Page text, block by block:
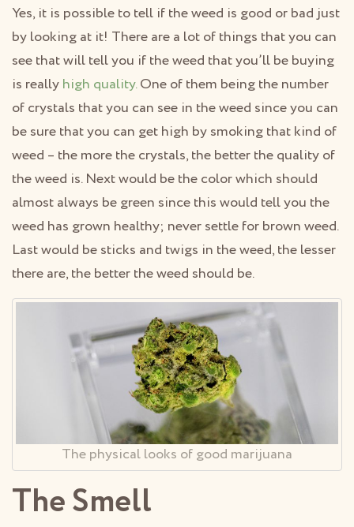
Yes, it is possible to tell if the weed is good or bad just
by looking at it! There are a lot of things that you can
see that will tell you if the weed that you’ll be buying
is reallyhigh quality.One of them being the number
of crystals that you can see in the weed since you can
be sure that you can get high by smoking that kind of
weed – the more the crystals, the better the quality of
the weed is. Next would be the color which should
almost always be green since this would tell you the
weed has grown healthy; never settle for brown weed.
Last would be sticks and twigs in the weed, the lesser
there are, the better the weed should be.
The physical looks of good marijuana
The Smell